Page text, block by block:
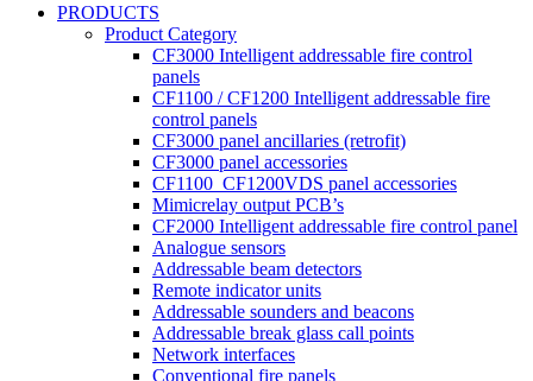
PRODUCTS
Product Category
CF3000 Intelligent addressable fire control
panels
CF1100 / CF1200 Intelligent addressable fire
control panels
CF3000 panel ancillaries (retrofit)
CF3000 panel accessories
CF1100_CF1200VDS panel accessories
Mimicrelay output PCB’s
CF2000 Intelligent addressable fire control panel
Analogue sensors
Addressable beam detectors
Remote indicator units
Addressable sounders and beacons
Addressable break glass call points
Network interfaces
Conventional fire panels